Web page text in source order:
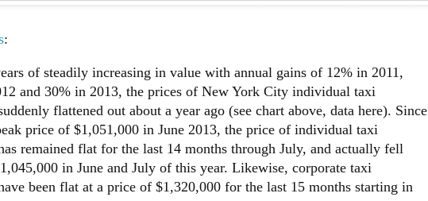
:
of steadily increasing in value with annual gains of 12% in 2011,
and 30% in 2013, the prices of New York City individual taxi
flattened out about a year ago (see chart above, data here). Since
price of $1,051,000 in June 2013, the price of individual taxi
remained flat for the last 14 months through July, and actually fell
in June and July of this year. Likewise, corporate taxi
been flat at a price of $1,320,000 for the last 15 months starting in